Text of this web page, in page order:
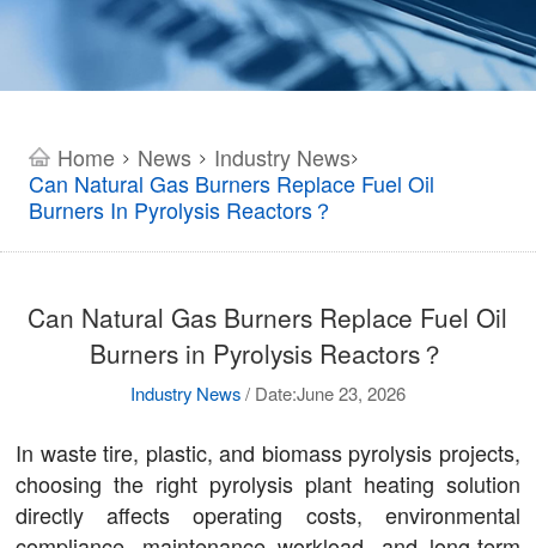
Home > News > Industry News>
Can Natural Gas Burners Replace Fuel Oil
Burners In Pyrolysis Reactors？
Can Natural Gas Burners Replace Fuel Oil
Burners in Pyrolysis Reactors？
Industry News/ Date:June 23, 2026
In waste tire, plastic, and biomass pyrolysis projects,
choosing the right pyrolysis plant heating solution
directly affects operating costs, environmental